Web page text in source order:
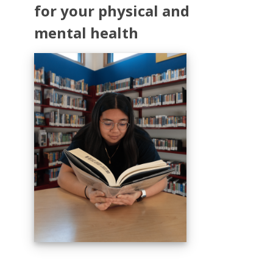
for your physical and
mental health